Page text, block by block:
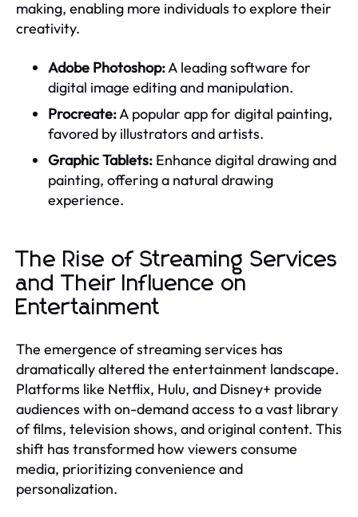
making, enabling more individuals to explore their
creativity.
Adobe Photoshop:A leading software for
digital image editing and manipulation.
Procreate:A popular app for digital painting,
favored by illustrators and artists.
Graphic Tablets: Enhance digital drawing and
painting, offering a natural drawing
experience.
The Rise of Streaming Services
and Their Influence on
Entertainment
The emergence of streaming services has
dramatically altered the entertainment landscape.
Platforms like Netflix, Hulu, and Disney+ provide
audiences with on-demand access to a vast library
of films, television shows, and original content. This
shift has transformed how viewers consume
media, prioritizing convenience and
personalization.